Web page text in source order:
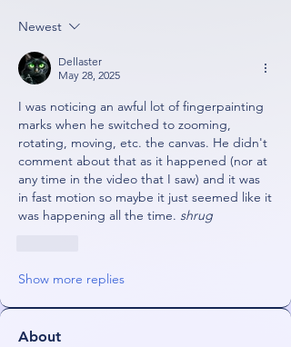
Newest
Dellaster
May 28, 2025
I was noticing an awful lot of fingerpainting
marks when he switched to zooming,
rotating, moving, etc. the canvas. He didn't
comment about that as it happened (nor at
any time in the video that I saw) and it was
in fast motion so maybe it just seemed like it
was happening all the time. shrug
Show more replies
About